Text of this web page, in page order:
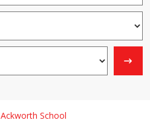
Ackworth School